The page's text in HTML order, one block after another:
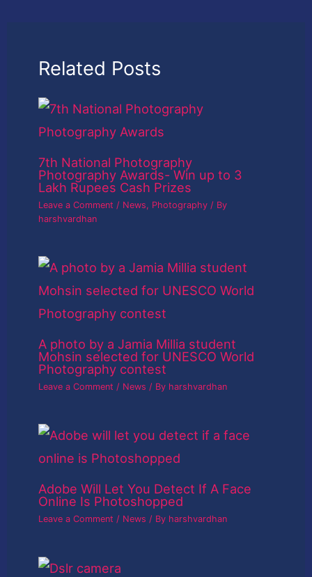
Related Posts
7th National Photography
Photography Awards- Win up to 3
Lakh Rupees Cash Prizes
Leave a Comment / News, Photography / By
harshvardhan
A photo by a Jamia Millia student
Mohsin selected for UNESCO World
Photography contest
Leave a Comment / News / By harshvardhan
Adobe Will Let You Detect If A Face
Online Is Photoshopped
Leave a Comment / News / By harshvardhan